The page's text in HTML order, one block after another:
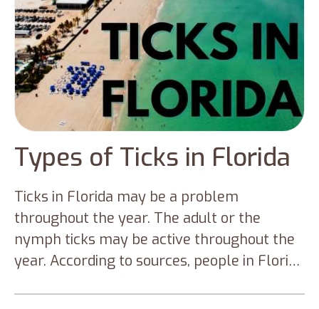
Types of Ticks in Florida
Ticks in Florida may be a problem
throughout the year. The adult or the
nymph ticks may be active throughout the
year. According to sources, people in Florida